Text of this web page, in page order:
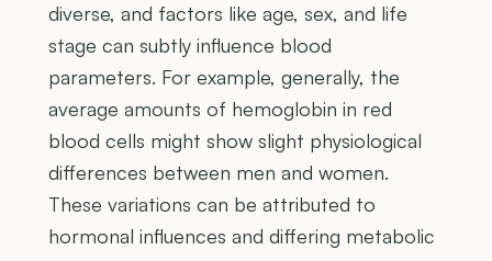
diverse, and factors like age, sex, and life
stage can subtly influence blood
parameters. For example, generally, the
average amounts of hemoglobin in red
blood cells might show slight physiological
differences between men and women.
These variations can be attributed to
hormonal influences and differing metabolic